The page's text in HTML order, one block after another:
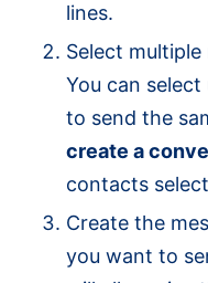
lines.
Select
You can select
to send the
create a
contacts
Create the
you want to